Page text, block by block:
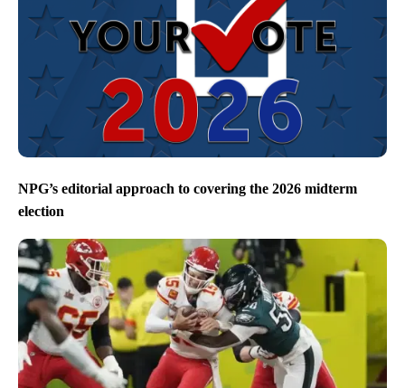
NPG’s editorial approach to covering the 2026 midterm
election